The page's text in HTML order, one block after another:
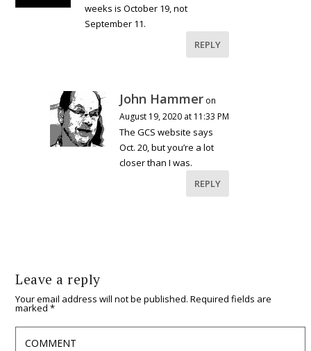
weeks is October 19, not
September 11.
REPLY
John Hammer on
August 19, 2020 at 11:33 PM
The GCS website says
Oct. 20, but you’re a lot
closer than I was.
REPLY
Leave a reply
Your email address will not be published. Required fields are
marked*